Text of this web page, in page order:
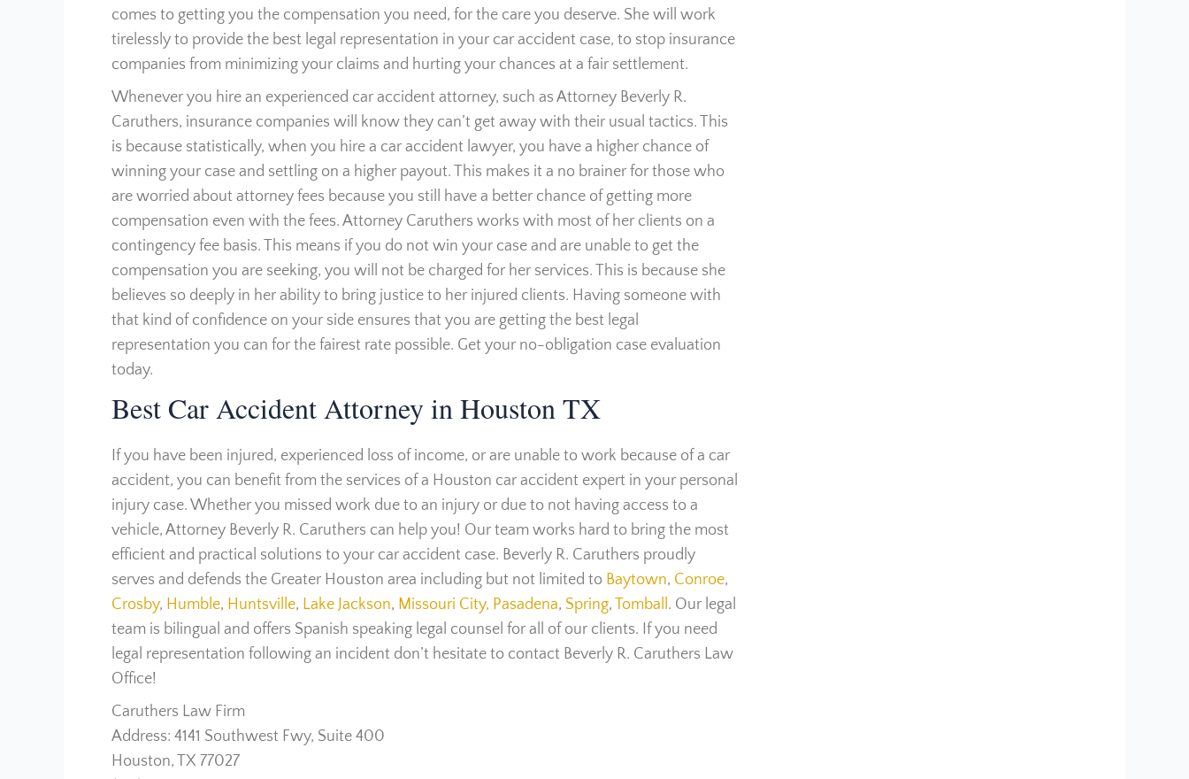
comes to getting you the compensation you need, for the care you deserve. She will work
tirelessly to provide the best legal representation in your car accident case, to stop insurance
companies from minimizing your claims and hurting your chances at a fair settlement.
Whenever you hire an experienced car accident attorney, such as Attorney Beverly R.
Caruthers, insurance companies will know they can’t get away with their usual tactics. This
is because statistically, when you hire a car accident lawyer, you have a higher chance of
winning your case and settling on a higher payout. This makes it a no brainer for those who
are worried about attorney fees because you still have a better chance of getting more
compensation even with the fees. Attorney Caruthers works with most of her clients on a
contingency fee basis. This means if you do not win your case and are unable to get the
compensation you are seeking, you will not be charged for her services. This is because she
believes so deeply in her ability to bring justice to her injured clients. Having someone with
that kind of confidence on your side ensures that you are getting the best legal
representation you can for the fairest rate possible. Get your no-obligation case evaluation
today.
Best Car Accident Attorney in Houston TX
If you have been injured, experienced loss of income, or are unable to work because of a car
accident, you can benefit from the services of a Houston car accident expert in your personal
injury case. Whether you missed work due to an injury or due to not having access to a
vehicle, Attorney Beverly R. Caruthers can help you! Our team works hard to bring the most
efficient and practical solutions to your car accident case. Beverly R. Caruthers proudly
serves and defends the Greater Houston area including but not limited to Baytown, Conroe,
Crosby, Humble, Huntsville, Lake Jackson, Missouri City, Pasadena, Spring, Tomball . Our legal
team is bilingual and offers Spanish speaking legal counsel for all of our clients. If you need
legal representation following an incident don’t hesitate to contact Beverly R. Caruthers Law
Office!
Caruthers Law Firm
Address: 4141 Southwest Fwy, Suite 400
Houston, TX 77027